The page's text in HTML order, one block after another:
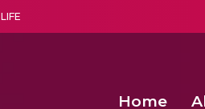
Home